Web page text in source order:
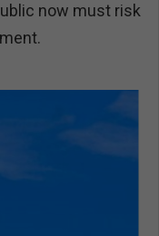
now must risk